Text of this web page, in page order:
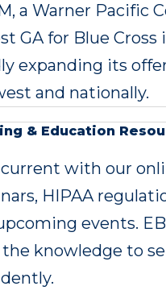
a Warner Pacific
GA for Blue Cross
expanding its
and nationally.
& Education
with our
HIPAA
events.
knowledge to